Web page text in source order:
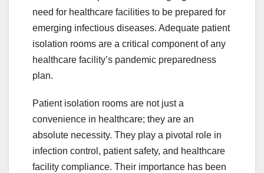
need for healthcare facilities to be prepared for
emerging infectious diseases. Adequate patient
isolation rooms are a critical component of any
healthcare facility’s pandemic preparedness
plan.
Patient isolation rooms are not just a
convenience in healthcare; they are an
absolute necessity. They play a pivotal role in
infection control, patient safety, and healthcare
facility compliance. Their importance has been